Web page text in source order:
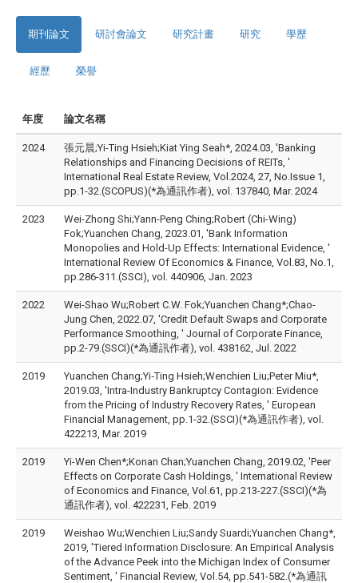
期刊論文 研討會論文 研究計畫 研究 學歷
經歷 榮譽
年度 論文名稱
2024
張元晨;Yi-Ting Hsieh;Kiat Ying Seah*, 2024.03, 'Banking
Relationships and Financing Decisions of REITs, '
International Real Estate Review, Vol.2024, 27, No.Issue 1,
pp.1-32.(SCOPUS)(*為通訊作者), vol. 137840, Mar. 2024
2023
Wei-Zhong Shi;Yann-Peng Ching;Robert (Chi-Wing)
Fok;Yuanchen Chang, 2023.01, 'Bank Information
Monopolies and Hold-Up Effects: International Evidence, '
International Review Of Economics & Finance, Vol.83, No.1,
pp.286-311.(SSCI), vol. 440906, Jan. 2023
2022
Wei-Shao Wu;Robert C.W. Fok;Yuanchen Chang*;Chao-
Jung Chen, 2022.07, 'Credit Default Swaps and Corporate
Performance Smoothing, ' Journal of Corporate Finance,
pp.2-79.(SSCI)(*為通訊作者), vol. 438162, Jul. 2022
2019
Yuanchen Chang;Yi‐Ting Hsieh;Wenchien Liu;Peter Miu*,
2019.03, 'Intra-Industry Bankruptcy Contagion: Evidence
from the Pricing of Industry Recovery Rates, ' European
Financial Management, pp.1-32.(SSCI)(*為通訊作者), vol.
422213, Mar. 2019
2019
Yi-Wen Chen*;Konan Chan;Yuanchen Chang, 2019.02, 'Peer
Effects on Corporate Cash Holdings, ' International Review
of Economics and Finance, Vol.61, pp.213-227.(SSCI)(*為
通訊作者), vol. 422231, Feb. 2019
2019
Weishao Wu;Wenchien Liu;Sandy Suardi;Yuanchen Chang*,
2019, 'Tiered Information Disclosure: An Empirical Analysis
of the Advance Peek into the Michigan Index of Consumer
Sentiment, ' Financial Review, Vol.54, pp.541-582.(*為通訊